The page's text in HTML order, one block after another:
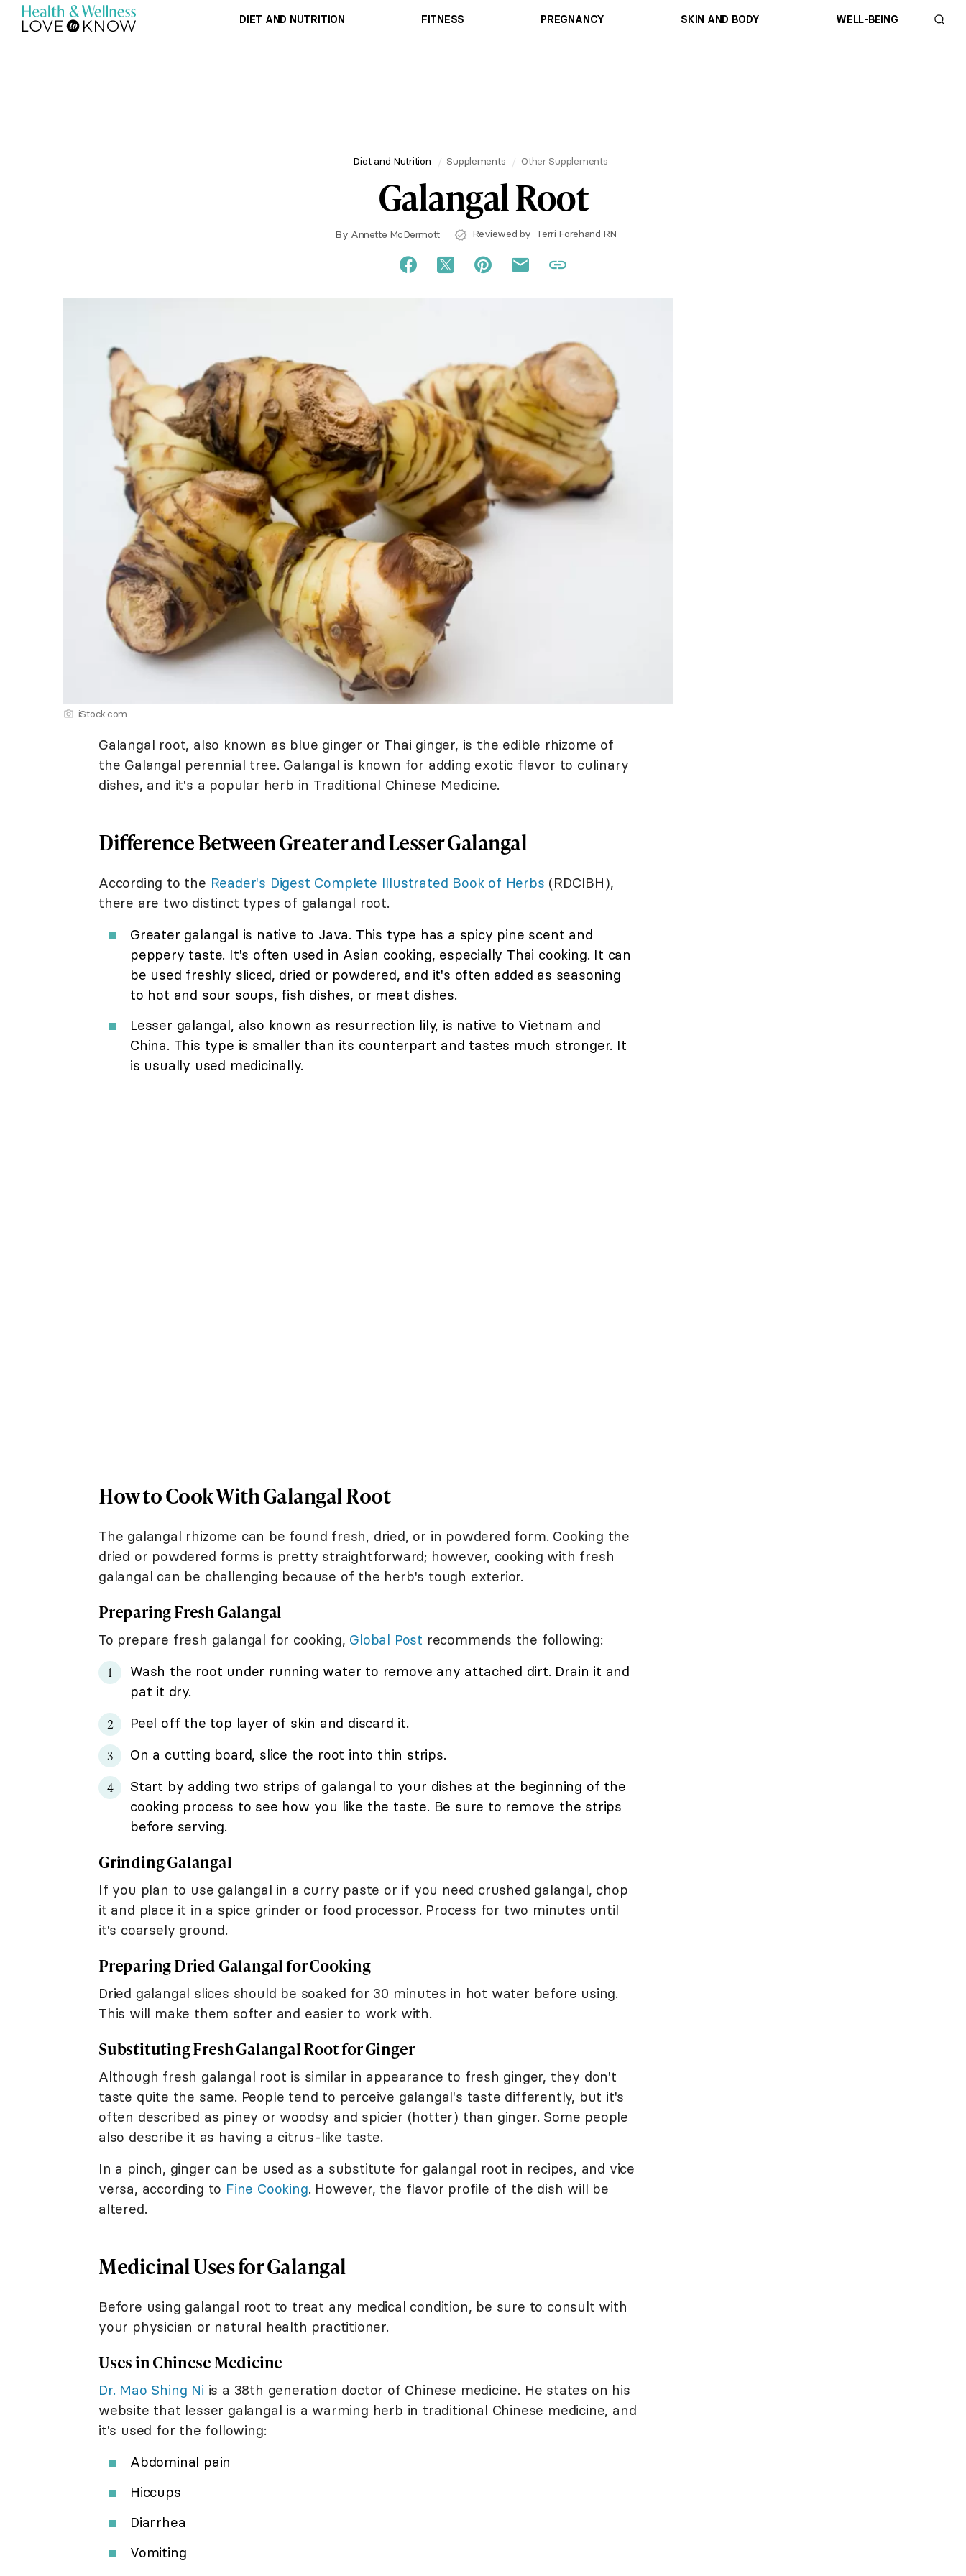
DIET AND NUTRITION FITNESS PREGNANCY SKIN AND BODY WELL-BEING
Diet and Nutrition Supplements Other Supplements
Galangal Root
By Annette McDermott Reviewed by Terri Forehand RN
iStock.com
Galangal root, also known as blue ginger or Thai ginger, is the edible rhizome of
the Galangal perennial tree. Galangal is known for adding exotic flavor to culinary
dishes, and it's a popular herb in Traditional Chinese Medicine.
Difference Between Greater and Lesser Galangal
According to the Reader's Digest Complete Illustrated Book of Herbs (RDCIBH),
there are two distinct types of galangal root.
Greater galangal is native to Java. This type has a spicy pine scent and
peppery taste. It's often used in Asian cooking, especially Thai cooking. It can
be used freshly sliced, dried or powdered, and it's often added as seasoning
to hot and sour soups, fish dishes, or meat dishes.
Lesser galangal, also known as resurrection lily, is native to Vietnam and
China. This type is smaller than its counterpart and tastes much stronger. It
is usually used medicinally.
How to Cook With Galangal Root
The galangal rhizome can be found fresh, dried, or in powdered form. Cooking the
dried or powdered forms is pretty straightforward; however, cooking with fresh
galangal can be challenging because of the herb's tough exterior.
Preparing Fresh Galangal
To prepare fresh galangal for cooking, Global Post recommends the following:
Wash the root under running water to remove any attached dirt. Drain it and
pat it dry.
Peel off the top layer of skin and discard it.
On a cutting board, slice the root into thin strips.
Start by adding two strips of galangal to your dishes at the beginning of the
cooking process to see how you like the taste. Be sure to remove the strips
before serving.
Grinding Galangal
If you plan to use galangal in a curry paste or if you need crushed galangal, chop
it and place it in a spice grinder or food processor. Process for two minutes until
it's coarsely ground.
Preparing Dried Galangal for Cooking
Dried galangal slices should be soaked for 30 minutes in hot water before using.
This will make them softer and easier to work with.
Substituting Fresh Galangal Root for Ginger
Although fresh galangal root is similar in appearance to fresh ginger, they don't
taste quite the same. People tend to perceive galangal's taste differently, but it's
often described as piney or woodsy and spicier (hotter) than ginger. Some people
also describe it as having a citrus-like taste.
In a pinch, ginger can be used as a substitute for galangal root in recipes, and vice
versa, according to Fine Cooking. However, the flavor profile of the dish will be
altered.
Medicinal Uses for Galangal
Before using galangal root to treat any medical condition, be sure to consult with
your physician or natural health practitioner.
Uses in Chinese Medicine
Dr. Mao Shing Ni is a 38th generation doctor of Chinese medicine. He states on his
website that lesser galangal is a warming herb in traditional Chinese medicine, and
it's used for the following:
Abdominal pain
Hiccups
Diarrhea
Vomiting